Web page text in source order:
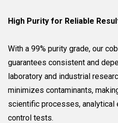
High Purity for Reliable
With a 99% purity grade, our
guarantees consistent and
laboratory and industrial
minimizes contaminants,
scientific processes, analytical
control tests.